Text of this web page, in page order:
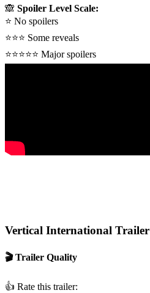
🙈 Spoiler Level Scale:
⭐ No spoilers
⭐⭐⭐ Some reveals
⭐⭐⭐⭐⭐ Major spoilers
Vertical International Trailer
🎬 Trailer Quality
👍 Rate this trailer: